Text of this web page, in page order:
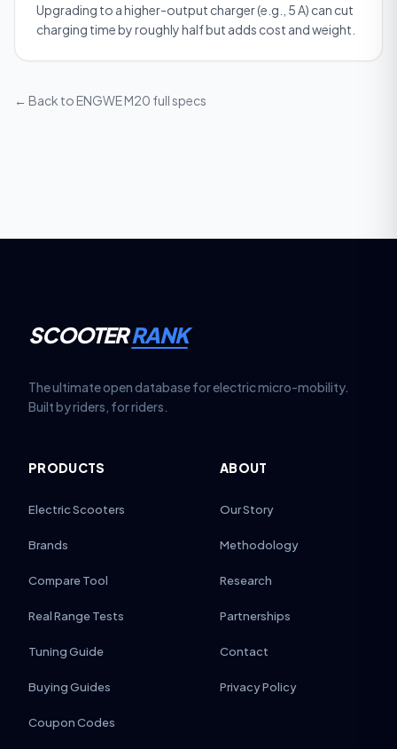
Upgrading to a higher-output charger (e.g., 5 A) can cut
charging time by roughly half but adds cost and weight.
← Back to ENGWE M20 full specs
SCOOTERRANK
The ultimate open database for electric micro-mobility.
Built by riders, for riders.
PRODUCTS
Electric Scooters
Brands
Compare Tool
Real Range Tests
Tuning Guide
Buying Guides
Coupon Codes
ABOUT
Our Story
Methodology
Research
Partnerships
Contact
Privacy Policy